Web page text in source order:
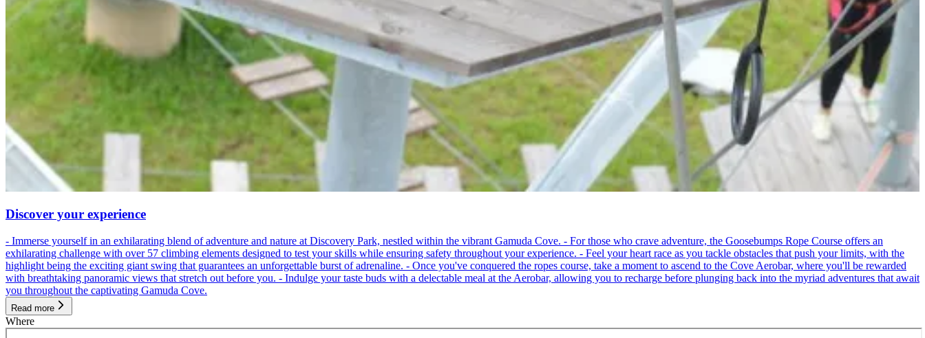
Discover your experience
- Immerse yourself in an exhilarating blend of adventure and nature at Discovery Park, nestled within the vibrant Gamuda Cove. - For those who crave adventure, the Goosebumps Rope Course offers an
exhilarating challenge with over 57 climbing elements designed to test your skills while ensuring safety throughout your experience. - Feel your heart race as you tackle obstacles that push your limits, with the
highlight being the exciting giant swing that guarantees an unforgettable burst of adrenaline. - Once you've conquered the ropes course, take a moment to ascend to the Cove Aerobar, where you'll be rewarded
with breathtaking panoramic views that stretch out before you. - Indulge your taste buds with a delectable meal at the Aerobar, allowing you to recharge before plunging back into the myriad adventures that await
you throughout the captivating Gamuda Cove.
Read more
Where